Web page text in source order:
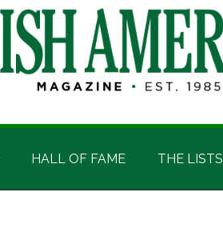
HALL OF FAME THE LISTS